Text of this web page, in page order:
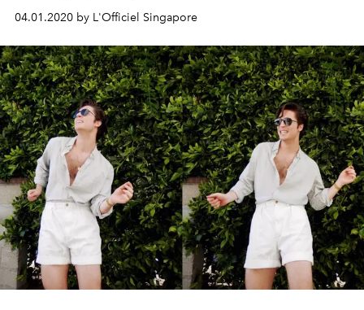
on the way, and confesses that she wants to be
"accessible".
04.01.2020 by L'Officiel Singapore